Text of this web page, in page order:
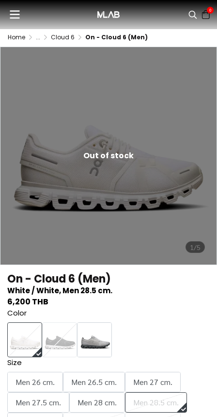
0
Home ... Cloud 6 On - Cloud 6 (Men)
1/5
Out of stock
On - Cloud 6 (Men)
White / White, Men 28.5 cm.
6,200 THB
Color
Size
Men 26 cm.
Men 26.5 cm.
Men 27 cm.
Men 27.5 cm.
Men 28 cm.
Men 28.5 cm.